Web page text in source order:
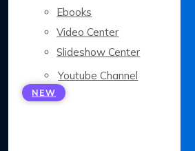
Ebooks
Video Center
Slideshow Center
Youtube Channel
NEW